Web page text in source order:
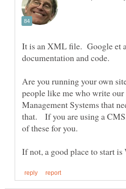
It is an XML file. Google et
Are you running your own
people like me who write
Management Systems that
that. If you are using a